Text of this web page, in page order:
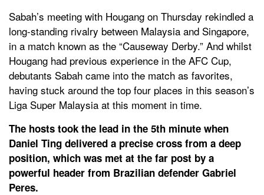
Sabah’s meeting with Hougang on Thursday rekindled a
long-standing rivalry between Malaysia and Singapore,
in a match known as the “Causeway Derby.” And whilst
Hougang had previous experience in the AFC Cup,
debutants Sabah came into the match as favorites,
having stuck around the top four places in this season’s
Liga Super Malaysia at this moment in time.
The hosts took the lead in the 5th minute when
Daniel Ting delivered a precise cross from a deep
position, which was met at the far post by a
powerful header from Brazilian defender Gabriel
Peres.